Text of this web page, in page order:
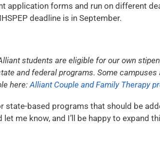
application forms and run on different
deadline is in September.
students are eligible for our own
and federal programs. Some
here:Alliant Couple and Family Therapy
state-based programs that should be
me know, and I’ll be happy to expand